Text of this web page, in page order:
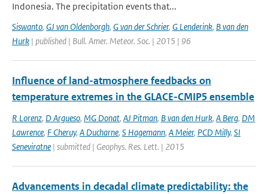
Indonesia. The precipitation events that...
Siswanto, GJ van Oldenborgh, G van der Schrier, G Lenderink, B van den
Hurk | published | Bull. Amer. Meteor. Soc. | 2015 | 96
Influence of land-atmosphere feedbacks on
temperature extremes in the GLACE-CMIP5 ensemble
R Lorenz, D Argueso, MG Donat, AJ Pitman, B van den Hurk, A Berg, DM
Lawrence, F Cheruy, A Ducharne, S Hagemann, A Meier, PCD Milly, SI
Seneviratne | submitted | Geophys. Res. Lett. | 2015
Advancements in decadal climate predictability: the